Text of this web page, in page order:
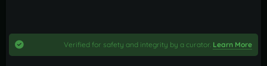
Verified for safety and integrity by a curator. Learn More